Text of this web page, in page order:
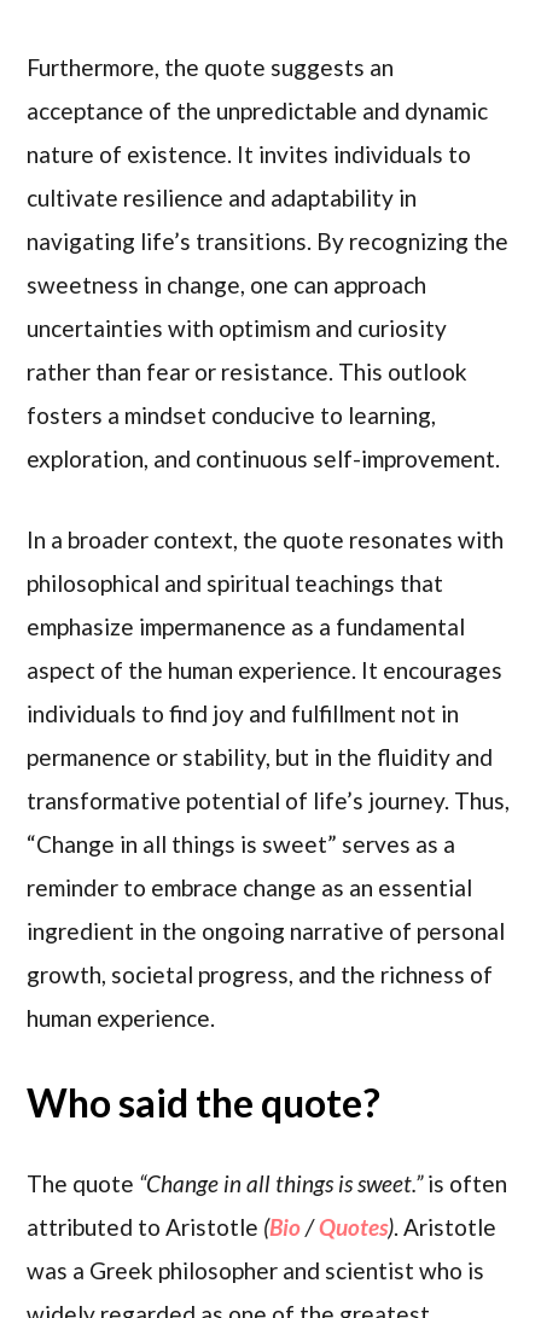
Furthermore, the quote suggests an
acceptance of the unpredictable and dynamic
nature of existence. It invites individuals to
cultivate resilience and adaptability in
navigating life’s transitions. By recognizing the
sweetness in change, one can approach
uncertainties with optimism and curiosity
rather than fear or resistance. This outlook
fosters a mindset conducive to learning,
exploration, and continuous self-improvement.
In a broader context, the quote resonates with
philosophical and spiritual teachings that
emphasize impermanence as a fundamental
aspect of the human experience. It encourages
individuals to find joy and fulfillment not in
permanence or stability, but in the fluidity and
transformative potential of life’s journey. Thus,
“Change in all things is sweet” serves as a
reminder to embrace change as an essential
ingredient in the ongoing narrative of personal
growth, societal progress, and the richness of
human experience.
Who said the quote?
The quote “Change in all things is sweet.”is often
attributed to Aristotle (Bio/Quotes). Aristotle
was a Greek philosopher and scientist who is